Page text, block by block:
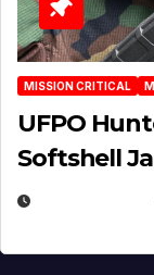
MISSION CRITICAL
UFPO
Softshell